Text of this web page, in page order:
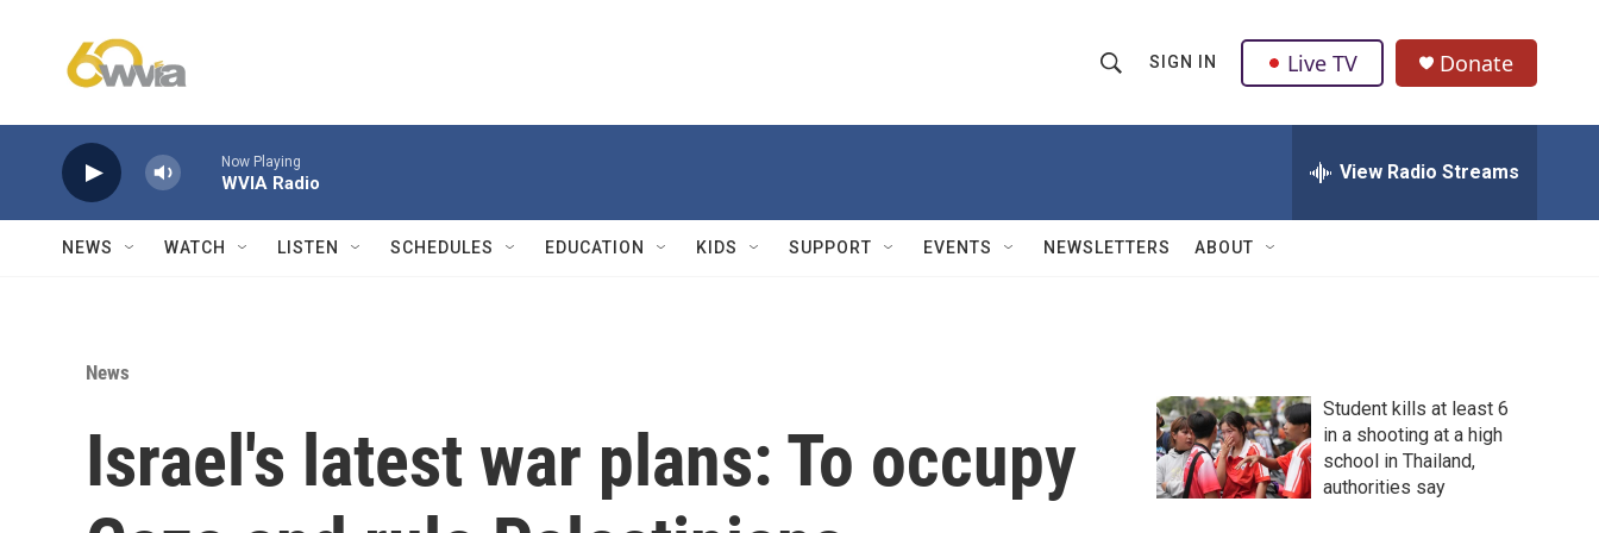
h
w
Q
u
SIGN IN Live TV Donate
Now Playing
WVIA Radio View Radio Streams
NEWS WATCH LISTEN SCHEDULES EDUCATION KIDS SUPPORT EVENTS NEWSLETTERS ABOUT
News
Israel's latest war plans: To occupy
Student kills at least 6
in a shooting at a high
school in Thailand,
authorities say